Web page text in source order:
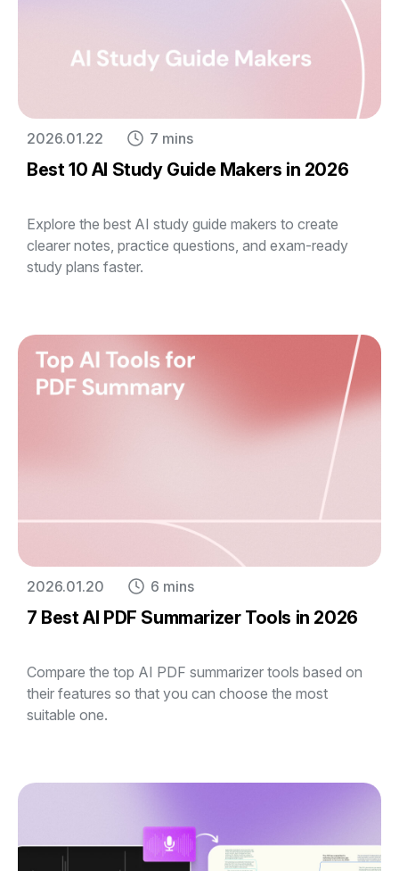
2026.01.22 7 mins
Best 10 AI Study Guide Makers in 2026
Explore the best AI study guide makers to create
clearer notes, practice questions, and exam-ready
study plans faster.
2026.01.20 6 mins
7 Best AI PDF Summarizer Tools in 2026
Compare the top AI PDF summarizer tools based on
their features so that you can choose the most
suitable one.